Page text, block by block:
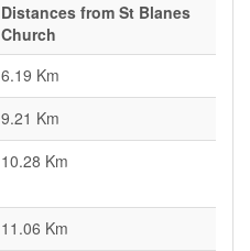
Distances from St Blanes
Church
6.19 Km
9.21 Km
10.28 Km
11.06 Km